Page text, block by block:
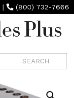
| (800) 732-7666